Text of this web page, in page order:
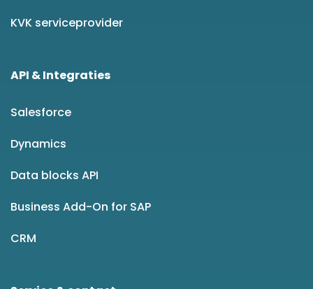
KVK serviceprovider
API & Integraties
Salesforce
Dynamics
Data blocks API
Business Add-On for SAP
CRM